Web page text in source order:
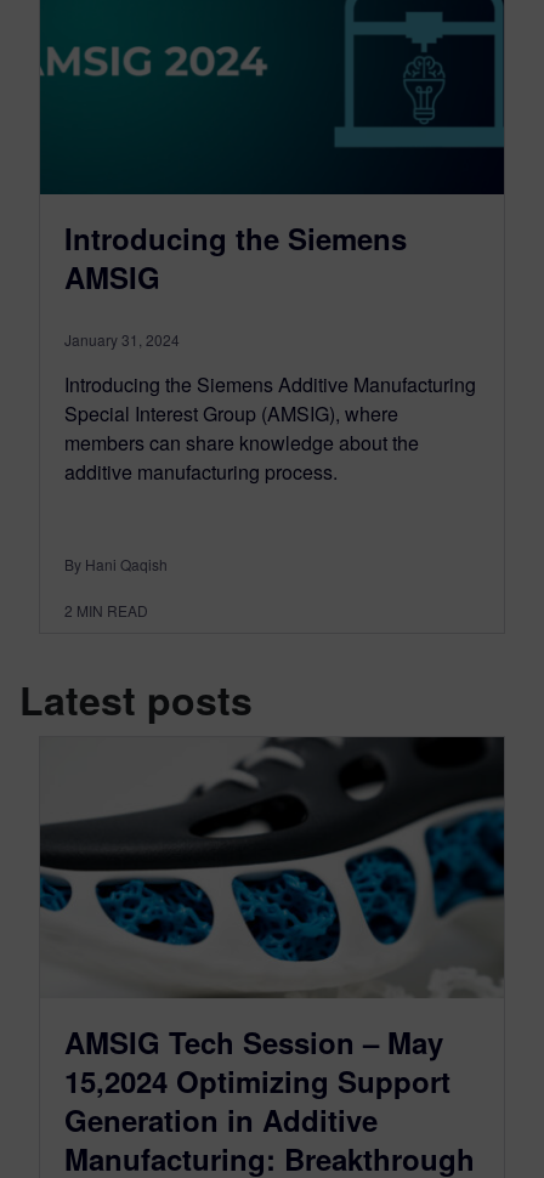
Introducing the Siemens
AMSIG
January 31, 2024
Introducing the Siemens Additive Manufacturing
Special Interest Group (AMSIG), where
members can share knowledge about the
additive manufacturing process.
By Hani Qaqish
2 MIN READ
Latest posts
AMSIG Tech Session – May
15,2024 Optimizing Support
Generation in Additive
Manufacturing: Breakthrough